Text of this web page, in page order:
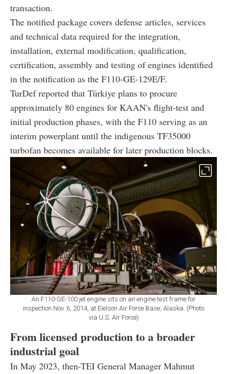
transaction.
The notified package covers defense articles, services
and technical data required for the integration,
installation, external modification, qualification,
certification, assembly and testing of engines identified
in the notification as the F110-GE-129E/F.
TurDef reported that Türkiye plans to procure
approximately 80 engines for KAAN's flight-test and
initial production phases, with the F110 serving as an
interim powerplant until the indigenous TF35000
turbofan becomes available for later production blocks.
An F110-GE-100 jet engine sits on an engine test frame for
inspection Nov. 6, 2014, at Eielson Air Force Base, Alaska. (Photo
via U.S. Air Force)
From licensed production to a broader
industrial goal
In May 2023, then-TEI General Manager Mahmut